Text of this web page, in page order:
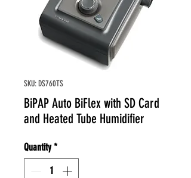
SKU: DS760TS
BiPAP Auto BiFlex with SD Card
and Heated Tube Humidifier
Quantity *